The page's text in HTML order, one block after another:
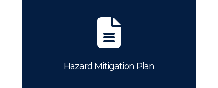
Hazard Mitigation Plan